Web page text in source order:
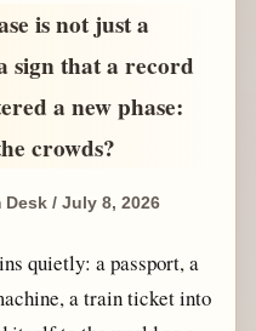
is not just a
sign that a record
a new phase:
crowds?
/ July 8, 2026
quietly: a passport, a
a train ticket into